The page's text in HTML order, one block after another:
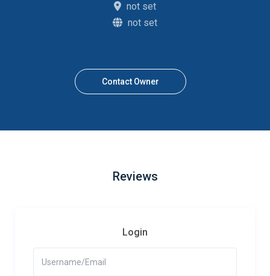
not set
not set
Contact Owner
Reviews
Login